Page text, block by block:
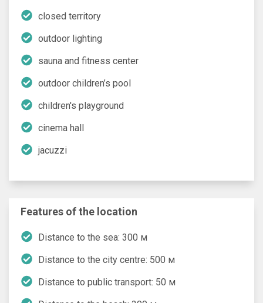
closed territory
outdoor lighting
sauna and fitness center
outdoor children’s pool
children's playground
cinema hall
jacuzzi
Features of the location
Distance to the sea: 300 м
Distance to the city centre: 500 м
Distance to public transport: 50 м